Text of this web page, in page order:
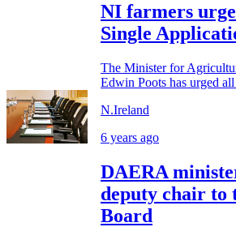
NI farmers
Single
The Minister for
Edwin Poots has urged
N.Ireland
6 years ago
DAERA
deputy chair to
Board